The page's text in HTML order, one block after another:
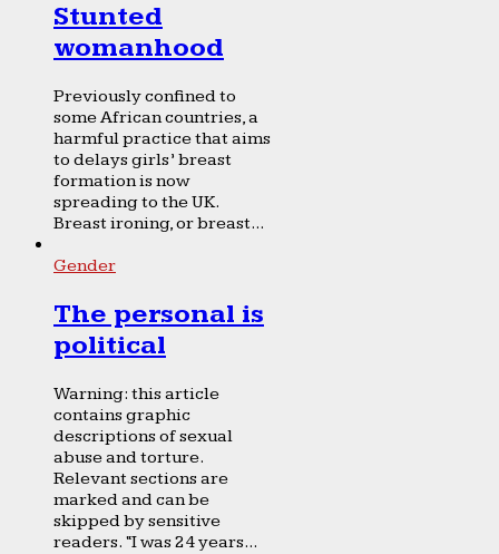
Stunted
womanhood
Previously confined to
some African countries, a
harmful practice that aims
to delays girls’ breast
formation is now
spreading to the UK.
Breast ironing, or breast...
Gender
The personal is
political
Warning: this article
contains graphic
descriptions of sexual
abuse and torture.
Relevant sections are
marked and can be
skipped by sensitive
readers. “I was 24 years...